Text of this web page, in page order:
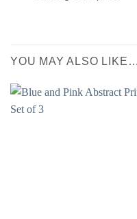
YOU MAY ALSO LIKE…